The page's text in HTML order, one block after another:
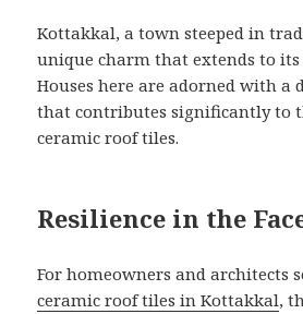
Kottakkal, a town steeped in
unique charm that extends to
Houses here are adorned with a
that contributes significantly to
ceramic roof tiles.
Resilience in the
For homeowners and architects
ceramic roof tiles in Kottakkal,